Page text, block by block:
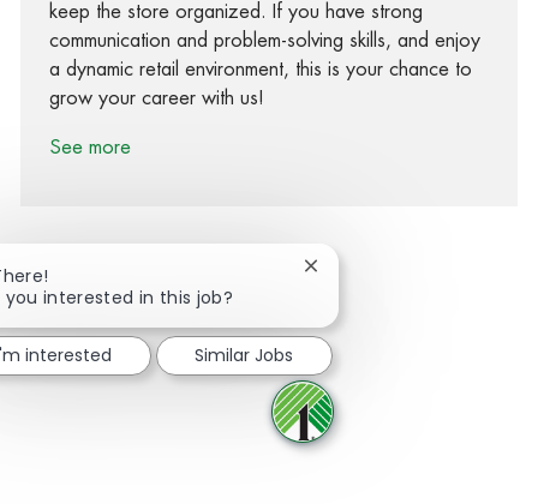
keep the store organized. If you have strong
communication and problem-solving skills, and enjoy
a dynamic retail environment, this is your chance to
grow your career with us!
See more
Share via Facebook
Share via twitter
Share via LinkedIn
Share via email
you interested in this job?
Close chatbot notification
interested Similar Jobs